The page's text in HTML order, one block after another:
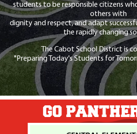
students to be responsible citizens
others with
dignity and respect, and adapt
the rapidly changing
The Cabot School District is
"Preparing Today's Students for
GO